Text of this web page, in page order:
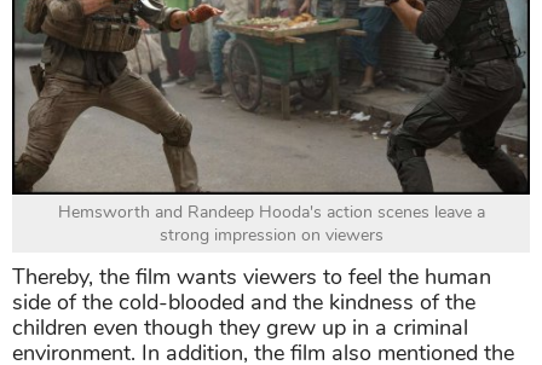
Hemsworth and Randeep Hooda's action scenes leave a
strong impression on viewers
Thereby, the film wants viewers to feel the human
side of the cold-blooded and the kindness of the
children even though they grew up in a criminal
environment. In addition, the film also mentioned the